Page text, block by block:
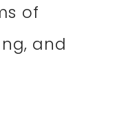
of
and